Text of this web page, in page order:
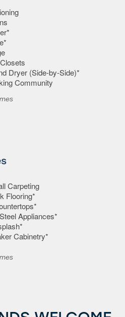
Dryer (Side-by-Side)*
Community
Carpeting
Flooring*
Appliances*
Cabinetry*